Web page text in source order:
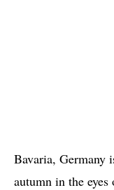
Bavaria, Germany
autumn in the